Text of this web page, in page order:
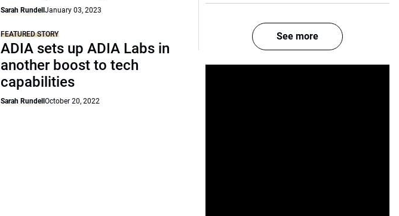
Sarah RundellJanuary 03, 2023
FEATURED STORY
ADIA sets up ADIA Labs in
another boost to tech
capabilities
Sarah RundellOctober 20, 2022
See more